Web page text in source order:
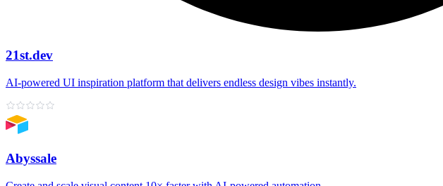
21st.dev
AI‑powered UI inspiration platform that delivers endless design vibes instantly.
Abyssale